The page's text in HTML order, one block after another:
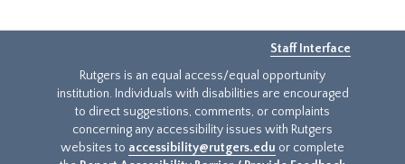
Staff Interface
Rutgers is an equal access/equal opportunity
institution. Individuals with disabilities are encouraged
to direct suggestions, comments, or complaints
concerning any accessibility issues with Rutgers
websites to accessibility@rutgers.edu or complete